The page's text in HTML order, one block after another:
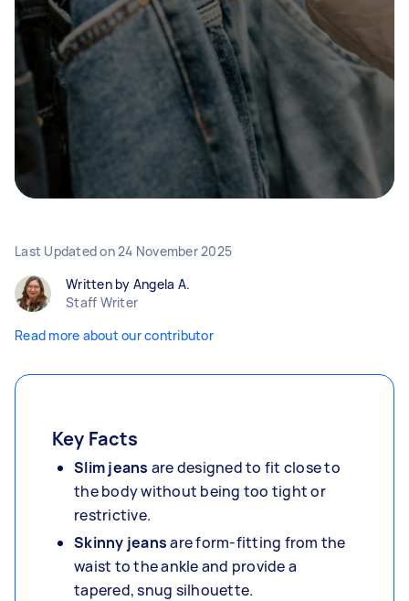
Last Updated on24 November 2025
Written by Angela A.
Staff Writer
Read more about our contributor
Key Facts
Slim jeans are designed to fit close to
the body without being too tight or
restrictive.
Skinny jeansare form-fitting from the
waist to the ankle and provide a
tapered, snug silhouette.